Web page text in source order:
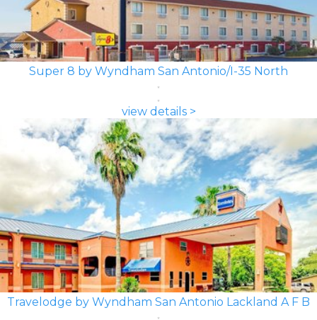
Super 8 by Wyndham San Antonio/I-35 North
view details >
Travelodge by Wyndham San Antonio Lackland A F B